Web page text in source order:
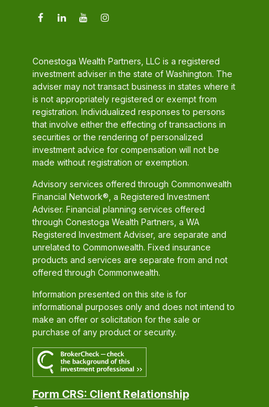
Conestoga Wealth Partners, LLC is a registered
investment adviser in the state of Washington. The
adviser may not transact business in states where it
is not appropriately registered or exempt from
registration. Individualized responses to persons
that involve either the effecting of transactions in
securities or the rendering of personalized
investment advice for compensation will not be
made without registration or exemption.
Advisory services offered through Commonwealth
Financial Network®, a Registered Investment
Adviser. Financial planning services offered
through Conestoga Wealth Partners, a WA
Registered Investment Adviser, are separate and
unrelated to Commonwealth. Fixed insurance
products and services are separate from and not
offered through Commonwealth.
Information presented on this site is for
informational purposes only and does not intend to
make an offer or solicitation for the sale or
purchase of any product or security.
Form CRS: Client Relationship